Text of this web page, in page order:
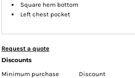
Square hem bottom
Left chest pocket
Request a quote
Discounts
Minimum purchase
Discount